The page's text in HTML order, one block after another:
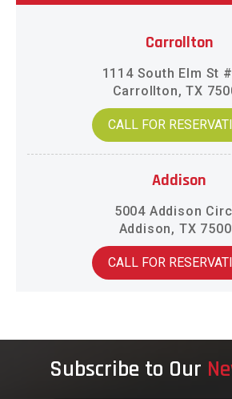
Carrollton
1114 South Elm St
Carrollton, TX
CALL FOR
Addison
5004 Addison
Addison, TX
CALL FOR
Subscribe to Our